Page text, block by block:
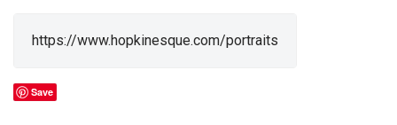
https://www.hopkinesque.com/portraits
Save